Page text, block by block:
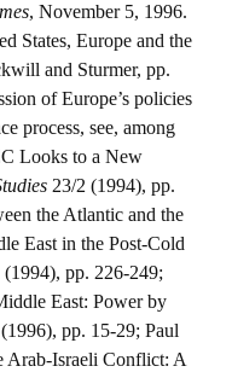
, November 5, 1996.
States, Europe and the
and Sturmer, pp.
of Europe’s policies
process, see, among
Looks to a New
23/2 (1994), pp.
the Atlantic and the
East in the Post-Cold
(1994), pp. 226-249;
East: Power by
pp. 15-29; Paul
Arab-Israeli Conflict: A